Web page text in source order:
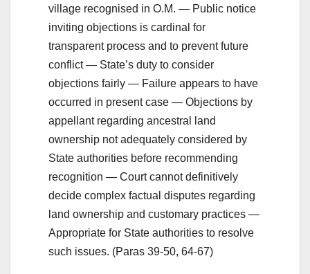
village recognised in O.M. — Public notice
inviting objections is cardinal for
transparent process and to prevent future
conflict — State’s duty to consider
objections fairly — Failure appears to have
occurred in present case — Objections by
appellant regarding ancestral land
ownership not adequately considered by
State authorities before recommending
recognition — Court cannot definitively
decide complex factual disputes regarding
land ownership and customary practices —
Appropriate for State authorities to resolve
such issues. (Paras 39-50, 64-67)